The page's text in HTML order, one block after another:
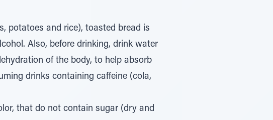
potatoes and rice), toasted bread is
Also, before drinking, drink water
of the body, to help absorb
drinks containing caffeine (cola,
that do not contain sugar (dry and